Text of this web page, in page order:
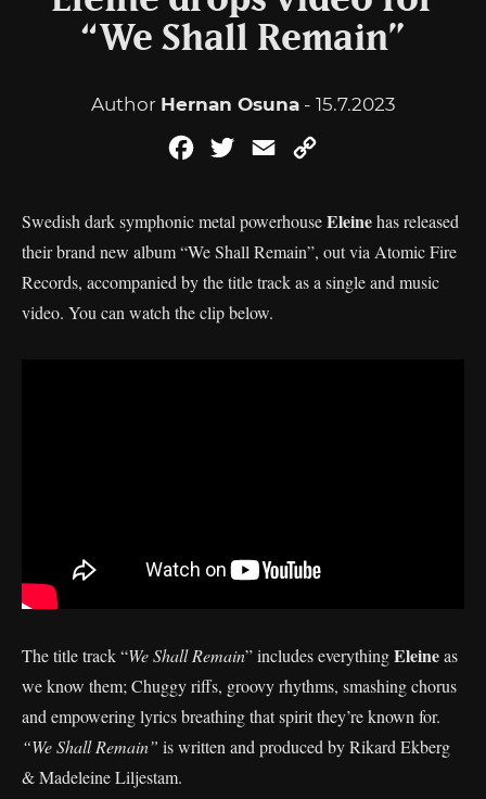
“We Shall Remain”
Author Hernan Osuna- 15.7.2023
FacebookTwitterEmail
Swedish dark symphonic metal powerhouseEleinehas released
their brand new album “We Shall Remain”, out via Atomic Fire
Records, accompanied by the title track as a single and music
video. You can watch the clip below.
The title track “We Shall Remain” includes everythingEleineas
we know them; Chuggy riffs, groovy rhythms, smashing chorus
and empowering lyrics breathing that spirit they’re known for.
“We Shall Remain” is written and produced by Rikard Ekberg
& Madeleine Liljestam.